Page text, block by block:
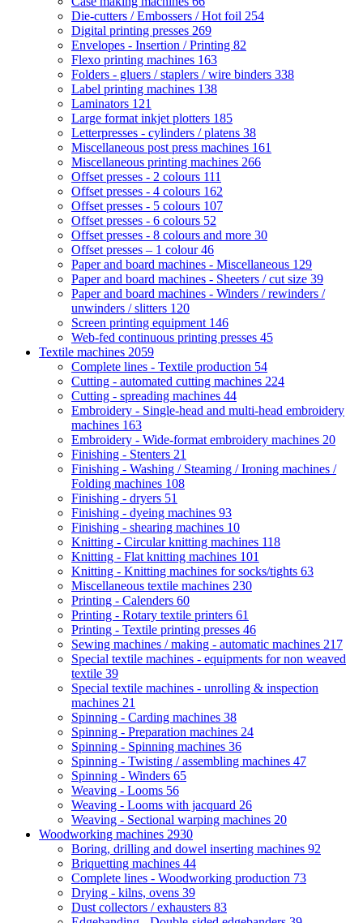
Die-cutters / Embossers / Hot foil 254
Digital printing presses 269
Envelopes - Insertion / Printing 82
Flexo printing machines 163
Folders - gluers / staplers / wire binders 338
Label printing machines 138
Laminators 121
Large format inkjet plotters 185
Letterpresses - cylinders / platens 38
Miscellaneous post press machines 161
Miscellaneous printing machines 266
Offset presses - 2 colours 111
Offset presses - 4 colours 162
Offset presses - 5 colours 107
Offset presses - 6 colours 52
Offset presses - 8 colours and more 30
Offset presses – 1 colour46
Paper and board machines - Miscellaneous 129
Paper and board machines - Sheeters / cut size 39
Paper and board machines - Winders / rewinders /
unwinders / slitters 120
Screen printing equipment 146
Web-fed continuous printing presses 45
Textile machines 2059
Complete lines - Textile production 54
Cutting - automated cutting machines 224
Cutting - spreading machines 44
Embroidery - Single-head and multi-head embroidery
machines 163
Embroidery - Wide-format embroidery machines 20
Finishing - Stenters 21
Finishing - Washing / Steaming / Ironing machines /
Folding machines 108
Finishing - dryers 51
Finishing - dyeing machines 93
Finishing - shearing machines 10
Knitting - Circular knitting machines 118
Knitting - Flat knitting machines 101
Knitting - Knitting machines for socks/tights 63
Miscellaneous textile machines 230
Printing - Calenders 60
Printing - Rotary textile printers 61
Printing - Textile printing presses 46
Sewing machines / making - automatic machines 217
Special textile machines - equipments for non weaved
textile 39
Special textile machines - unrolling & inspection
machines 21
Spinning - Carding machines 38
Spinning - Preparation machines 24
Spinning - Spinning machines 36
Spinning - Twisting / assembling machines 47
Spinning - Winders 65
Weaving - Looms 56
Weaving - Looms with jacquard 26
Weaving - Sectional warping machines 20
Woodworking machines 2930
Boring, drilling and dowel inserting machines 92
Briquetting machines 44
Complete lines - Woodworking production 73
Drying - kilns, ovens 39
Dust collectors / exhausters 83